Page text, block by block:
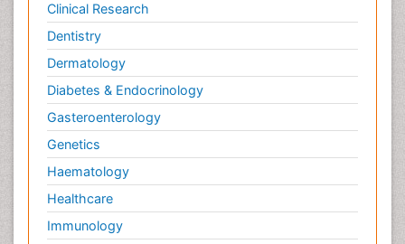
Clinical Research
Dentistry
Dermatology
Diabetes & Endocrinology
Gasteroenterology
Genetics
Haematology
Healthcare
Immunology